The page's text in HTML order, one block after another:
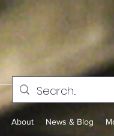
About News & Blog